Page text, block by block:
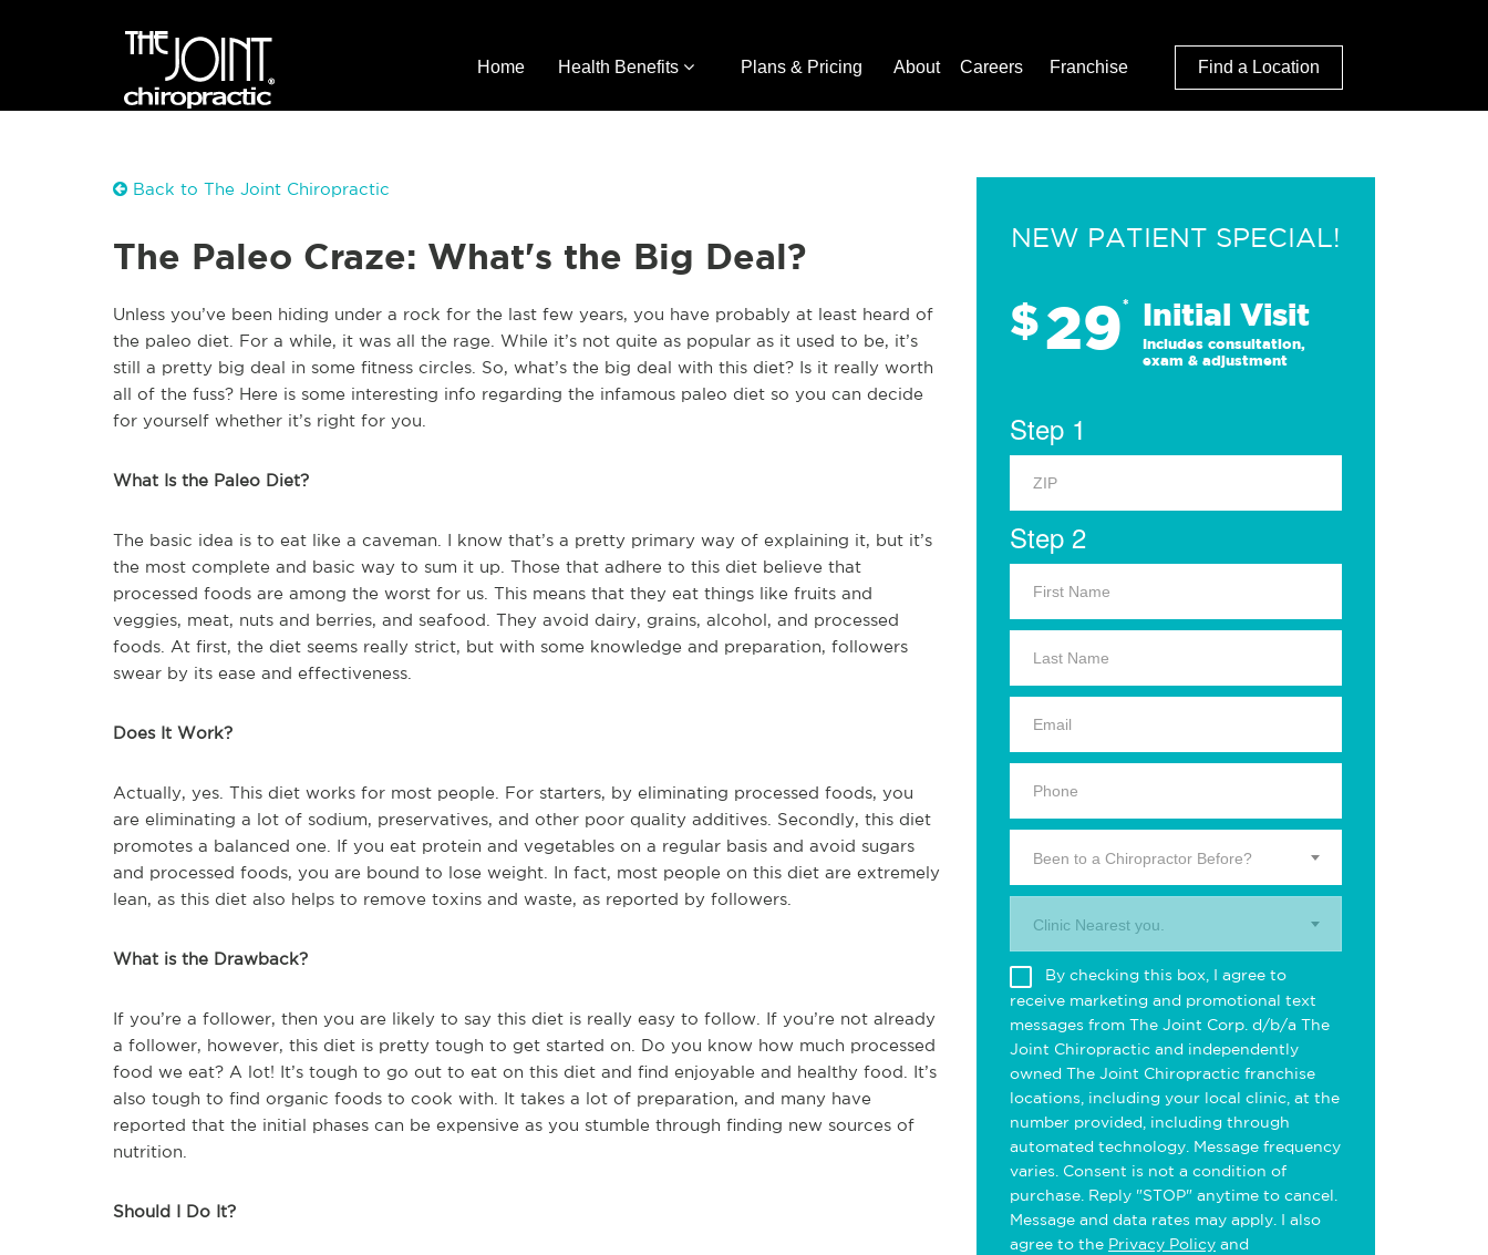
Home Health Benefits Plans & Pricing About Careers Franchise Find a Location
Back to The Joint Chiropractic
The Paleo Craze: What's the Big Deal?
Unless you’ve been hiding under a rock for the last few years, you have probably at least heard of
the paleo diet. For a while, it was all the rage. While it’s not quite as popular as it used to be, it’s
still a pretty big deal in some fitness circles. So, what’s the big deal with this diet? Is it really worth
all of the fuss? Here is some interesting info regarding the infamous paleo diet so you can decide
for yourself whether it’s right for you.
What Is the Paleo Diet?
The basic idea is to eat like a caveman. I know that’s a pretty primary way of explaining it, but it’s
the most complete and basic way to sum it up. Those that adhere to this diet believe that
processed foods are among the worst for us. This means that they eat things like fruits and
veggies, meat, nuts and berries, and seafood. They avoid dairy, grains, alcohol, and processed
foods. At first, the diet seems really strict, but with some knowledge and preparation, followers
swear by its ease and effectiveness.
Does It Work?
Actually, yes. This diet works for most people. For starters, by eliminating processed foods, you
are eliminating a lot of sodium, preservatives, and other poor quality additives. Secondly, this diet
promotes a balanced one. If you eat protein and vegetables on a regular basis and avoid sugars
and processed foods, you are bound to lose weight. In fact, most people on this diet are extremely
lean, as this diet also helps to remove toxins and waste, as reported by followers.
What is the Drawback?
If you’re a follower, then you are likely to say this diet is really easy to follow. If you’re not already
a follower, however, this diet is pretty tough to get started on. Do you know how much processed
food we eat? A lot! It’s tough to go out to eat on this diet and find enjoyable and healthy food. It’s
also tough to find organic foods to cook with. It takes a lot of preparation, and many have
reported that the initial phases can be expensive as you stumble through finding new sources of
nutrition.
Should I Do It?
NEW PATIENT SPECIAL!
$29* Initial Visit
Includes consultation,
exam & adjustment
Step 1
Step 2
Been to a Chiropractor Before?
Clinic Nearest you.
By checking this box, I agree to
receive marketing and promotional text
messages from The Joint Corp. d/b/a The
Joint Chiropractic and independently
owned The Joint Chiropractic franchise
locations, including your local clinic, at the
number provided, including through
automated technology. Message frequency
varies. Consent is not a condition of
purchase. Reply "STOP" anytime to cancel.
Message and data rates may apply. I also
agree to the Privacy Policy and